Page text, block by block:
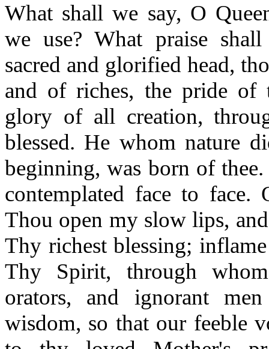
What shall we say, O
we use? What praise
sacred and glorified head,
and of riches, the pride of
glory of all creation,
blessed. He whom nature
beginning, was born of
contemplated face to
Thou open my slow lips,
Thy richest blessing;
Thy Spirit, through whom
orators, and ignorant men
wisdom, so that our feeble